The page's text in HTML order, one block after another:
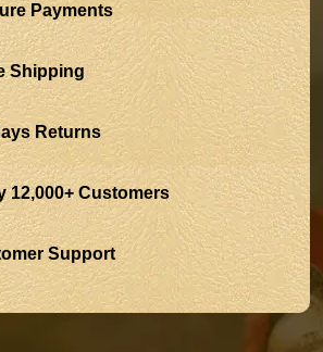
Payments
Shipping
Returns
12,000+ Customers
Support